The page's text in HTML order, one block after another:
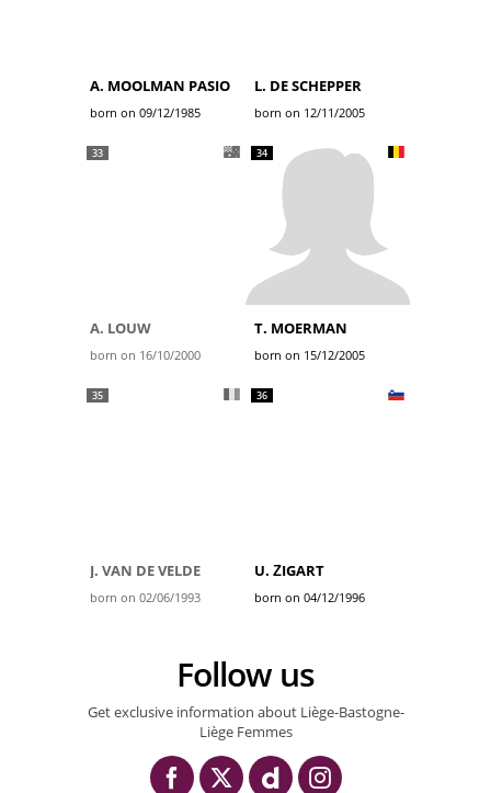
A. MOOLMAN PASIO
born on 09/12/1985
L. DE SCHEPPER
born on 12/11/2005
33
A. LOUW
born on 16/10/2000
34
T. MOERMAN
born on 15/12/2005
35
J. VAN DE VELDE
born on 02/06/1993
36
U. ŽIGART
born on 04/12/1996
Follow us
Get exclusive information about Liège-Bastogne-
Liège Femmes